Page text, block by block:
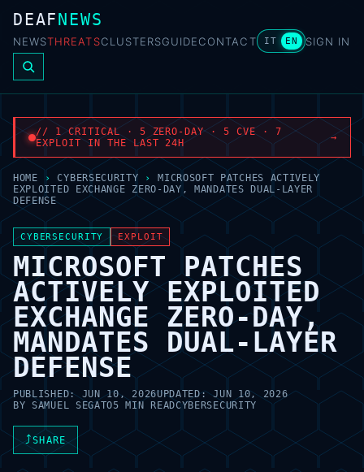
DEAFNEWS
NEWSTHREATSCLUSTERSGUIDECONTACT IT EN SIGN IN
// 1 CRITICAL · 5 ZERO-DAY · 5 CVE · 7
EXPLOIT IN THE LAST 24H
→
HOME › CYBERSECURITY ›
MICROSOFT PATCHES ACTIVELY
EXPLOITED EXCHANGE ZERO-DAY, MANDATES DUAL-LAYER
DEFENSE
CYBERSECURITY EXPLOIT
MICROSOFT PATCHES
ACTIVELY EXPLOITED
EXCHANGE ZERO-DAY,
MANDATES DUAL-LAYER
DEFENSE
PUBLISHED: JUN 10, 2026UPDATED:JUN 10, 2026
BY SAMUEL SEGATO5 MIN READCYBERSECURITY
⤴SHARE